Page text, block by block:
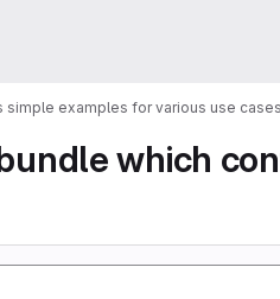
simple examples for various use cases
which